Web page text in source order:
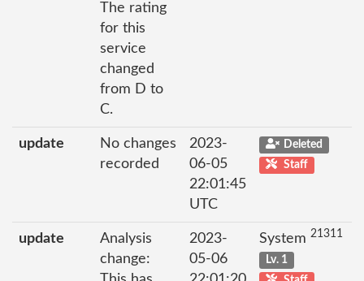
The rating
for this
service
changed
from D to
C.
update
No changes
recorded
2023-
06-05
22:01:45
UTC
Deleted
Staff
update
Analysis
change:
2023-
05-06
System 21311
Lv. 1